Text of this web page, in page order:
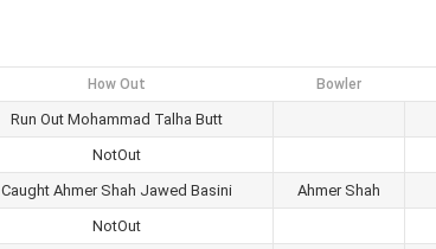
How Out Bowler
Run Out Mohammad Talha Butt
NotOut
Caught Ahmer Shah Jawed Basini Ahmer Shah
NotOut